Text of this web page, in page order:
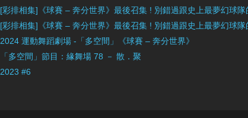
[彩排相集]《球賽 – 奔分世界》最後召集 ! 別錯過跟史上最夢幻球隊
[彩排相集]《球賽 – 奔分世界》最後召集 ! 別錯過跟史上最夢幻球隊
2024 運動舞蹈劇場 -「多空間」《球賽 – 奔分世界》
「多空間」節目：緣舞場 78 － 散．聚
2023 #6